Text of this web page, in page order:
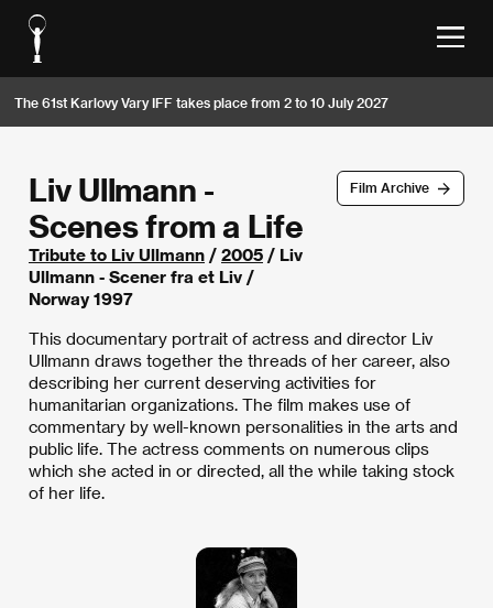
The 61st Karlovy Vary IFF takes place from 2 to 10 July 2027
Film Archive
Liv Ullmann -
Scenes from a Life
Tribute to Liv Ullmann / 2005 / Liv
Ullmann - Scener fra et Liv /
Norway 1997
This documentary portrait of actress and director Liv
Ullmann draws together the threads of her career, also
describing her current deserving activities for
humanitarian organizations. The film makes use of
commentary by well-known personalities in the arts and
public life. The actress comments on numerous clips
which she acted in or directed, all the while taking stock
of her life.